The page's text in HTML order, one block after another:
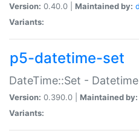
Version: 0.40.0 | Maintained by:
Variants:
p5-datetime-set
DateTime::Set -
Version: 0.390.0 | Maintained by:
Variants: